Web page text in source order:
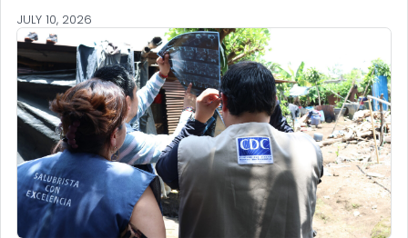
JULY 10, 2026